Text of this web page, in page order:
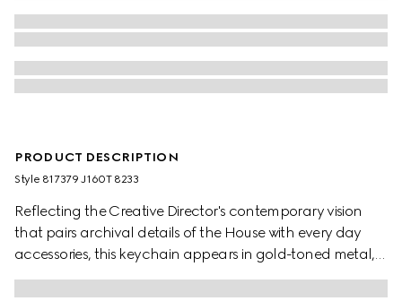
PRODUCT DESCRIPTION
Style ‎817379 J160T 8233
Reflecting the Creative Director's contemporary vision
that pairs archival details of the House with every day
accessories, this keychain appears in gold-toned metal,
with the emblematic Double G symbol.